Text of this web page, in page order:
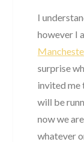
I
however I
surprise
invited me
will be
now we
whatever